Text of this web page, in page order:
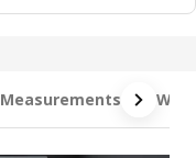
Measurements